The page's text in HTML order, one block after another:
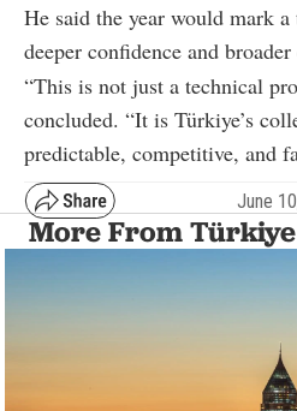
He said the year would mark
deeper confidence and
“This is not just a technical
concluded. “It is Türkiye’s
predictable, competitive, and
June
More From